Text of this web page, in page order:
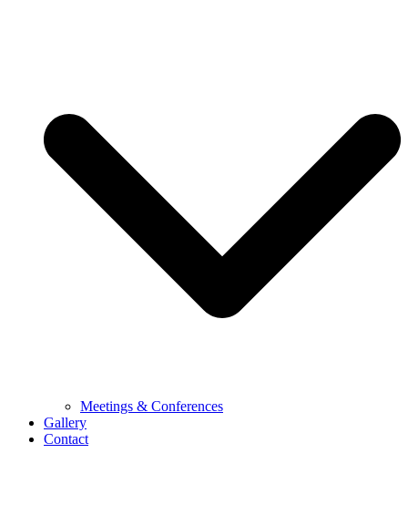
Meetings & Conferences
Gallery
Contact